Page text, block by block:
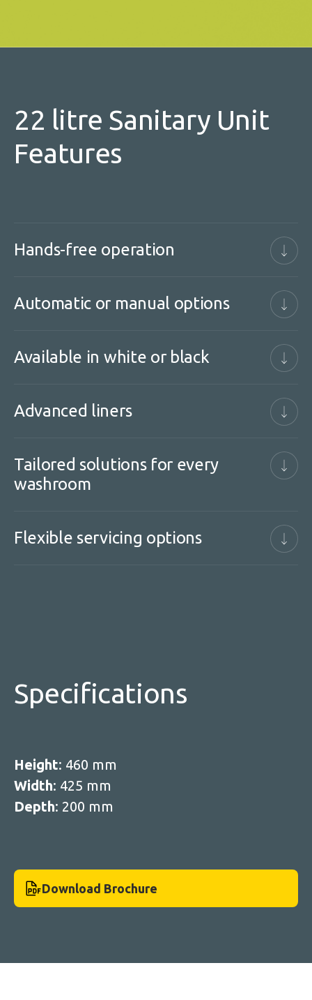
22 litre Sanitary Unit
Features
Hands-free operation
Automatic or manual options
Available in white or black
Advanced liners
Tailored solutions for every
washroom
Flexible servicing options
Specifications
Height: 460 mm
Width: 425 mm
Depth: 200 mm
Download Brochure